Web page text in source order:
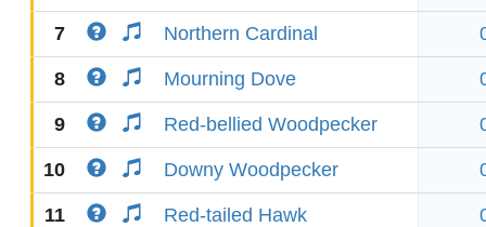
7 Northern Cardinal
8 Mourning Dove
9 Red-bellied Woodpecker
10 Downy Woodpecker
11 Red-tailed Hawk